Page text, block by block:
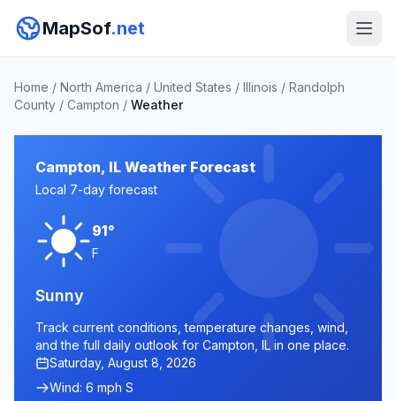
MapSof.net
Home / North America / United States / Illinois / Randolph
County / Campton / Weather
Campton, IL Weather Forecast
Local 7-day forecast
91°
F
Sunny
Track current conditions, temperature changes, wind,
and the full daily outlook for Campton, IL in one place.
Saturday, August 8, 2026
Wind: 6 mph S